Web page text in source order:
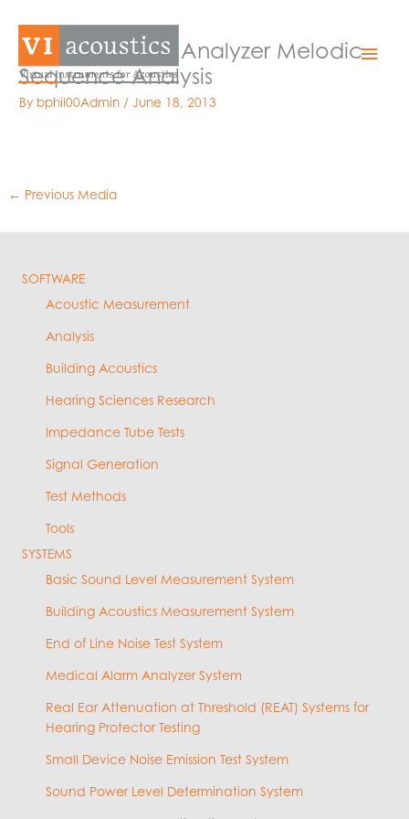
content
Main
Medical Alarm Analyzer Melodic
Sequence Analysis
By bphil00Admin /June 18, 2013
← Previous Media
SOFTWARE
Acoustic Measurement
Analysis
Building Acoustics
Hearing Sciences Research
Impedance Tube Tests
Signal Generation
Test Methods
Tools
SYSTEMS
Basic Sound Level Measurement System
Building Acoustics Measurement System
End of Line Noise Test System
Medical Alarm Analyzer System
Real Ear Attenuation at Threshold (REAT) Systems for
Hearing Protector Testing
Small Device Noise Emission Test System
Sound Power Level Determination System